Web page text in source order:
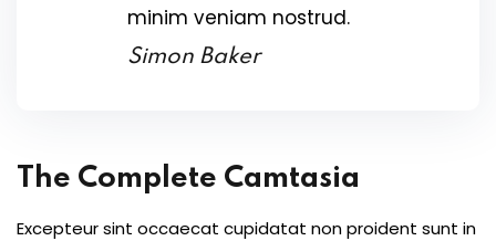
minim veniam nostrud.
Simon Baker
The Complete Camtasia
Excepteur sint occaecat cupidatat non proident sunt in